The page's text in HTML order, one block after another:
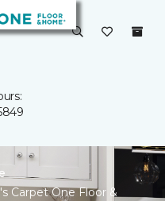
Carpet One Floor &